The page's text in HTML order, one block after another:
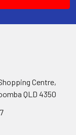
Centre,
QLD 4350